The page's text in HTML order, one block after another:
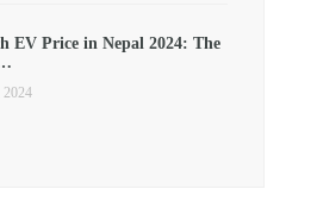
EV Price in Nepal 2024: The
2024